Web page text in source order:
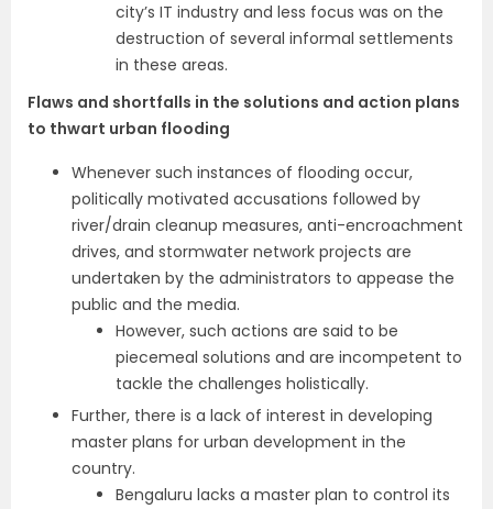
city’s IT industry and less focus was on the
destruction of several informal settlements
in these areas.
Flaws and shortfalls in the solutions and action plans
to thwart urban flooding
Whenever such instances of flooding occur,
politically motivated accusations followed by
river/drain cleanup measures, anti-encroachment
drives, and stormwater network projects are
undertaken by the administrators to appease the
public and the media.
However, such actions are said to be
piecemeal solutions and are incompetent to
tackle the challenges holistically.
Further, there is a lack of interest in developing
master plans for urban development in the
country.
Bengaluru lacks a master plan to control its